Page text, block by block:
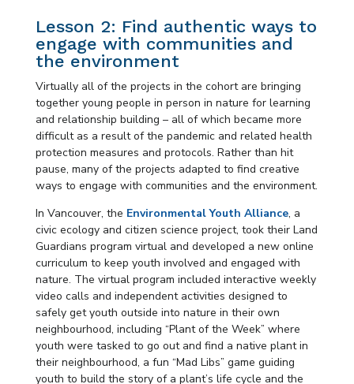
Lesson 2: Find authentic ways to
engage with communities and
the environment
Virtually all of the projects in the cohort are bringing
together young people in person in nature for learning
and relationship building – all of which became more
difficult as a result of the pandemic and related health
protection measures and protocols. Rather than hit
pause, many of the projects adapted to find creative
ways to engage with communities and the environment.
In Vancouver, the Environmental Youth Alliance, a
civic ecology and citizen science project, took their Land
Guardians program virtual and developed a new online
curriculum to keep youth involved and engaged with
nature. The virtual program included interactive weekly
video calls and independent activities designed to
safely get youth outside into nature in their own
neighbourhood, including “Plant of the Week” where
youth were tasked to go out and find a native plant in
their neighbourhood, a fun “Mad Libs” game guiding
youth to build the story of a plant’s life cycle and the